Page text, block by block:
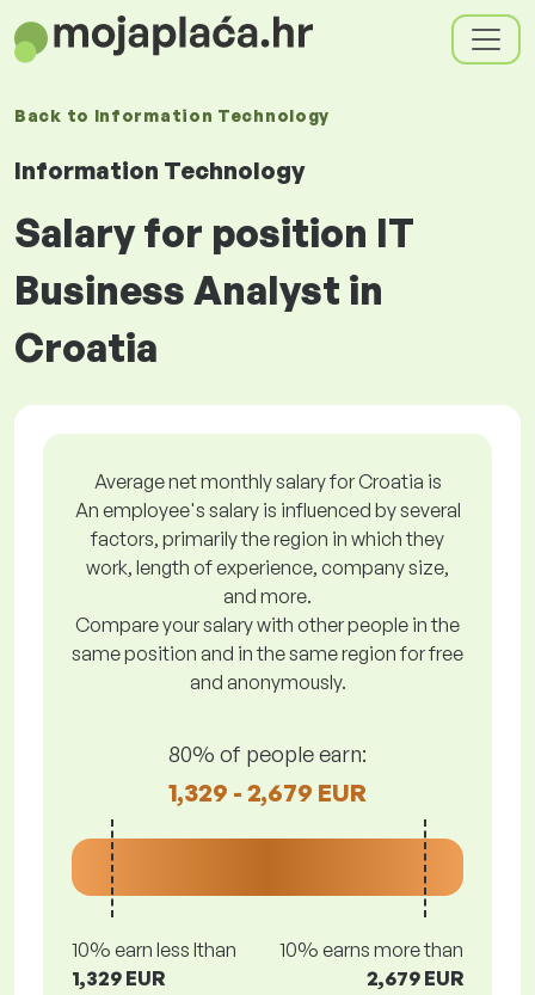
Back to Information Technology
Information Technology
Salary for position IT
Business Analyst in
Croatia
Average net monthly salary for Croatia is
An employee's salary is influenced by several
factors, primarily the region in which they
work, length of experience, company size,
and more.
Compare your salary with other people in the
same position and in the same region for free
and anonymously.
80% of people earn:
1,329 - 2,679 EUR
10% earn less lthan
1,329 EUR
10% earns more than
2,679 EUR